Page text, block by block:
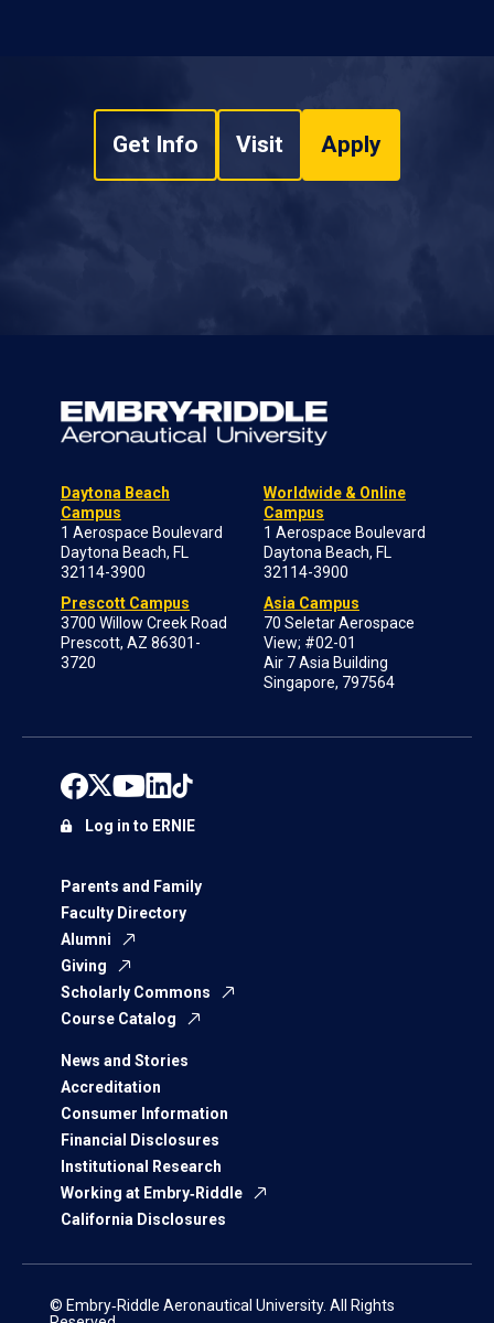
Get Info Visit Apply
Daytona Beach
Campus
1 Aerospace Boulevard
Daytona Beach, FL
32114-3900
Prescott Campus
3700 Willow Creek Road
Prescott, AZ 86301-
3720
Worldwide & Online
Campus
1 Aerospace Boulevard
Daytona Beach, FL
32114-3900
Asia Campus
70 Seletar Aerospace
View; #02-01
Air 7 Asia Building
Singapore, 797564
Parents and Family
Faculty Directory
Alumni
Giving
Scholarly Commons
Course Catalog
News and Stories
Accreditation
Consumer Information
Financial Disclosures
Institutional Research
Working at Embry‑Riddle
California Disclosures
Log in to ERNIE
© Embry‑Riddle Aeronautical University. All Rights